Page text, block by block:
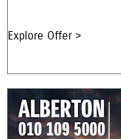
Explore Offer >